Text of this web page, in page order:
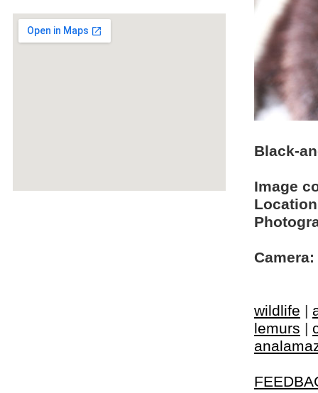
Black-
Image
Camera:
wildlife |
lemurs |